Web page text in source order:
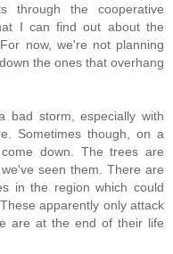
through the cooperative
I can find out about the
now, we're not planning
the ones that overhang
bad storm, especially with
Sometimes though, on a
down. The trees are
seen them. There are
in the region which could
apparently only attack
are at the end of their life